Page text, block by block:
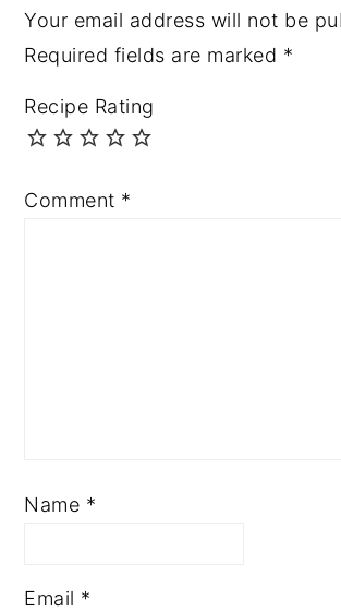
Your email address will not be
Required fields are marked *
Recipe Rating
Comment *
Name *
Email *